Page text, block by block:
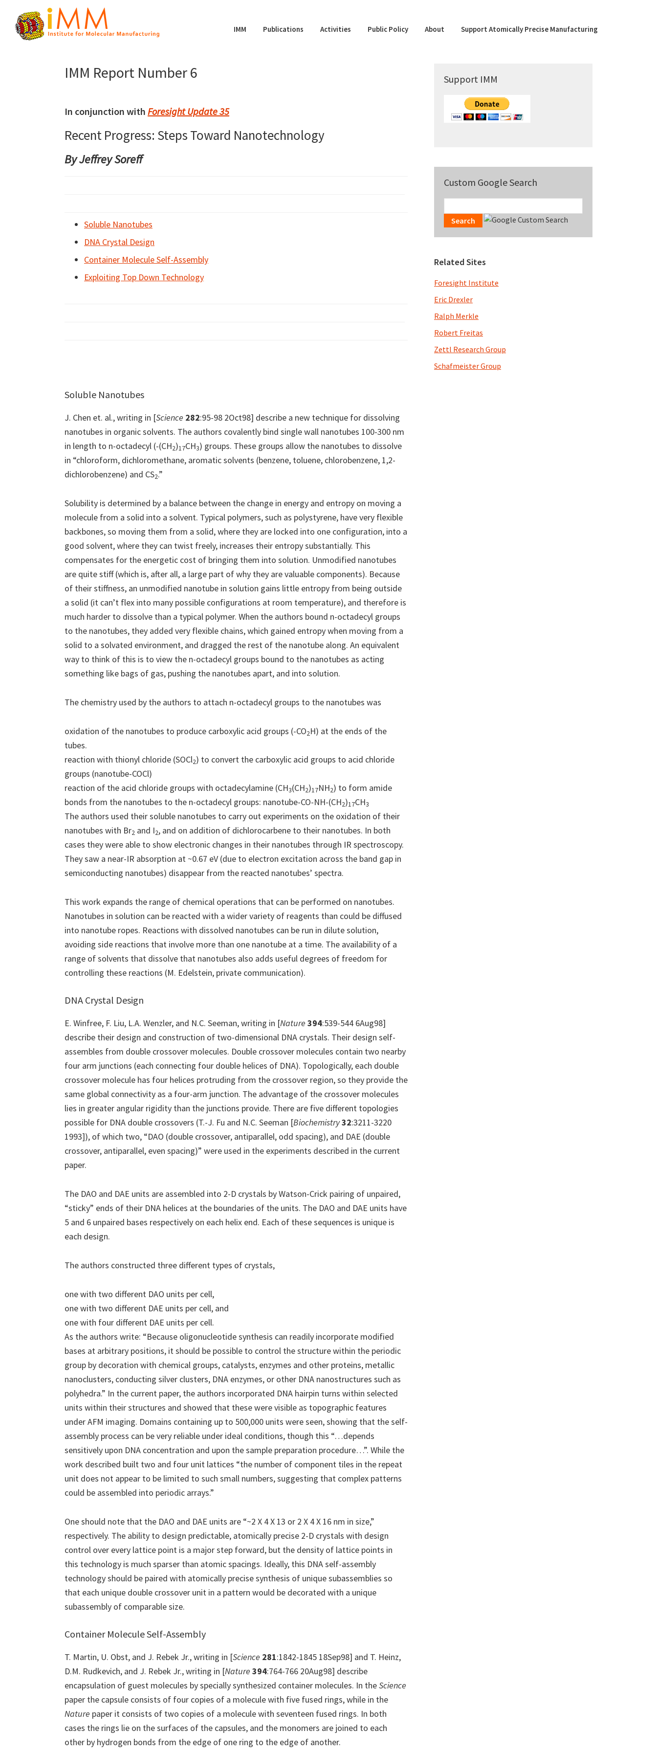
primary
main
primary
Manufacturing
Manufacturing
IMM Publications Activities Public Policy About Support Atomically Precise Manufacturing
IMM Report Number 6
In conjunction with Foresight Update 35
Recent Progress: Steps Toward Nanotechnology
By Jeffrey Soreff
Soluble Nanotubes
DNA Crystal Design
Container Molecule Self-Assembly
Exploiting Top Down Technology
Soluble Nanotubes
J. Chen et. al., writing in [Science 282:95-98 2Oct98] describe a new technique for dissolving
nanotubes in organic solvents. The authors covalently bind single wall nanotubes 100-300 nm
in length to n-octadecyl (-(CH2)17CH3) groups. These groups allow the nanotubes to dissolve
in “chloroform, dichloromethane, aromatic solvents (benzene, toluene, chlorobenzene, 1,2-
dichlorobenzene) and CS2.”
Solubility is determined by a balance between the change in energy and entropy on moving a
molecule from a solid into a solvent. Typical polymers, such as polystyrene, have very flexible
backbones, so moving them from a solid, where they are locked into one configuration, into a
good solvent, where they can twist freely, increases their entropy substantially. This
compensates for the energetic cost of bringing them into solution. Unmodified nanotubes
are quite stiff (which is, after all, a large part of why they are valuable components). Because
of their stiffness, an unmodified nanotube in solution gains little entropy from being outside
a solid (it can’t flex into many possible configurations at room temperature), and therefore is
much harder to dissolve than a typical polymer. When the authors bound n-octadecyl groups
to the nanotubes, they added very flexible chains, which gained entropy when moving from a
solid to a solvated environment, and dragged the rest of the nanotube along. An equivalent
way to think of this is to view the n-octadecyl groups bound to the nanotubes as acting
something like bags of gas, pushing the nanotubes apart, and into solution.
The chemistry used by the authors to attach n-octadecyl groups to the nanotubes was
oxidation of the nanotubes to produce carboxylic acid groups (-CO2H) at the ends of the
tubes.
reaction with thionyl chloride (SOCl2) to convert the carboxylic acid groups to acid chloride
groups (nanotube-COCl)
reaction of the acid chloride groups with octadecylamine (CH3(CH2)17NH2) to form amide
bonds from the nanotubes to the n-octadecyl groups: nanotube-CO-NH-(CH2)17CH3
The authors used their soluble nanotubes to carry out experiments on the oxidation of their
nanotubes with Br2 and I2, and on addition of dichlorocarbene to their nanotubes. In both
cases they were able to show electronic changes in their nanotubes through IR spectroscopy.
They saw a near-IR absorption at ~0.67 eV (due to electron excitation across the band gap in
semiconducting nanotubes) disappear from the reacted nanotubes’ spectra.
This work expands the range of chemical operations that can be performed on nanotubes.
Nanotubes in solution can be reacted with a wider variety of reagents than could be diffused
into nanotube ropes. Reactions with dissolved nanotubes can be run in dilute solution,
avoiding side reactions that involve more than one nanotube at a time. The availability of a
range of solvents that dissolve that nanotubes also adds useful degrees of freedom for
controlling these reactions (M. Edelstein, private communication).
DNA Crystal Design
E. Winfree, F. Liu, L.A. Wenzler, and N.C. Seeman, writing in [Nature 394:539-544 6Aug98]
describe their design and construction of two-dimensional DNA crystals. Their design self-
assembles from double crossover molecules. Double crossover molecules contain two nearby
four arm junctions (each connecting four double helices of DNA). Topologically, each double
crossover molecule has four helices protruding from the crossover region, so they provide the
same global connectivity as a four-arm junction. The advantage of the crossover molecules
lies in greater angular rigidity than the junctions provide. There are five different topologies
possible for DNA double crossovers (T.-J. Fu and N.C. Seeman [Biochemistry32:3211-3220
1993]), of which two, “DAO (double crossover, antiparallel, odd spacing), and DAE (double
crossover, antiparallel, even spacing)” were used in the experiments described in the current
paper.
The DAO and DAE units are assembled into 2-D crystals by Watson-Crick pairing of unpaired,
“sticky” ends of their DNA helices at the boundaries of the units. The DAO and DAE units have
5 and 6 unpaired bases respectively on each helix end. Each of these sequences is unique is
each design.
The authors constructed three different types of crystals,
one with two different DAO units per cell,
one with two different DAE units per cell, and
one with four different DAE units per cell.
As the authors write: “Because oligonucleotide synthesis can readily incorporate modified
bases at arbitrary positions, it should be possible to control the structure within the periodic
group by decoration with chemical groups, catalysts, enzymes and other proteins, metallic
nanoclusters, conducting silver clusters, DNA enzymes, or other DNA nanostructures such as
polyhedra.” In the current paper, the authors incorporated DNA hairpin turns within selected
units within their structures and showed that these were visible as topographic features
under AFM imaging. Domains containing up to 500,000 units were seen, showing that the self-
assembly process can be very reliable under ideal conditions, though this “…depends
sensitively upon DNA concentration and upon the sample preparation procedure…”. While the
work described built two and four unit lattices “the number of component tiles in the repeat
unit does not appear to be limited to such small numbers, suggesting that complex patterns
could be assembled into periodic arrays.”
One should note that the DAO and DAE units are “~2 X 4 X 13 or 2 X 4 X 16 nm in size,”
respectively. The ability to design predictable, atomically precise 2-D crystals with design
control over every lattice point is a major step forward, but the density of lattice points in
this technology is much sparser than atomic spacings. Ideally, this DNA self-assembly
technology should be paired with atomically precise synthesis of unique subassemblies so
that each unique double crossover unit in a pattern would be decorated with a unique
subassembly of comparable size.
Container Molecule Self-Assembly
T. Martin, U. Obst, and J. Rebek Jr., writing in [Science 281:1842-1845 18Sep98] and T. Heinz,
D.M. Rudkevich, and J. Rebek Jr., writing in [Nature 394:764-766 20Aug98] describe
encapsulation of guest molecules by specially synthesized container molecules. In theScience
paper the capsule consists of four copies of a molecule with five fused rings, while in the
Nature paper it consists of two copies of a molecule with seventeen fused rings. In both
cases the rings lie on the surfaces of the capsules, and the monomers are joined to each
other by hydrogen bonds from the edge of one ring to the edge of another.
Sidebar
Support IMM
Custom Google Search
Related Sites
Foresight Institute
Eric Drexler
Ralph Merkle
Robert Freitas
Zettl Research Group
Schafmeister Group